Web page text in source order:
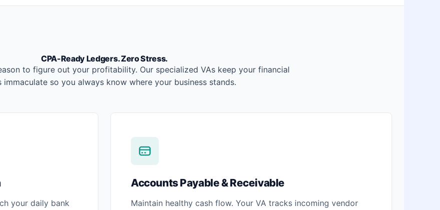
CPA-Ready Ledgers. Zero Stress.
to figure out your profitability. Our specialized VAs keep your financial
immaculate so you always know where your business stands.
your daily bank
Accounts Payable & Receivable
Maintain healthy cash flow. Your VA tracks incoming vendor